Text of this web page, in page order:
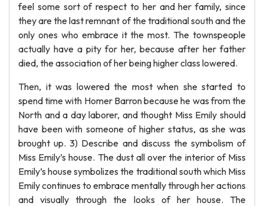
feel some sort of respect to her and her family, since
they are the last remnant of the traditional south and the
only ones who embrace it the most. The townspeople
actually have a pity for her, because after her father
died, the association of her being higher class lowered.
Then, it was lowered the most when she started to
spend time with Homer Barron because he was from the
North and a day laborer, and thought Miss Emily should
have been with someone of higher status, as she was
brought up. 3) Describe and discuss the symbolism of
Miss Emily’s house. The dust all over the interior of Miss
Emily’s house symbolizes the traditional south which Miss
Emily continues to embrace mentally through her actions
and visually through the looks of her house. The